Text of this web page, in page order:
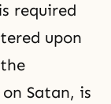
required
upon
Satan, is